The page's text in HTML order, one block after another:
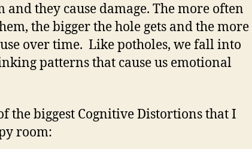
and they cause damage. The more often
the bigger the hole gets and the more
over time. Like potholes, we fall into
patterns that cause us emotional
the biggest Cognitive Distortions that I
room: